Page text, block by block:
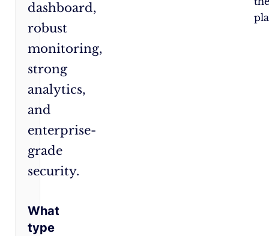
dashboard,
robust
monitoring,
strong
analytics,
and
enterprise-
grade
security.
What
type